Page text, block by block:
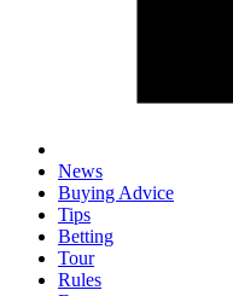
News
Buying Advice
Tips
Betting
Tour
Rules